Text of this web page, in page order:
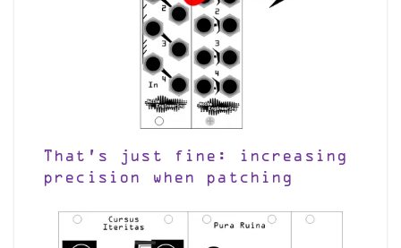
That’s just fine: increasing
precision when patching